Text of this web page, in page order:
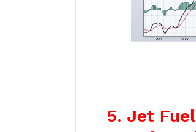
5. Jet